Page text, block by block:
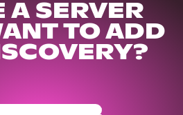
A SERVER
TO ADD
Community Ready